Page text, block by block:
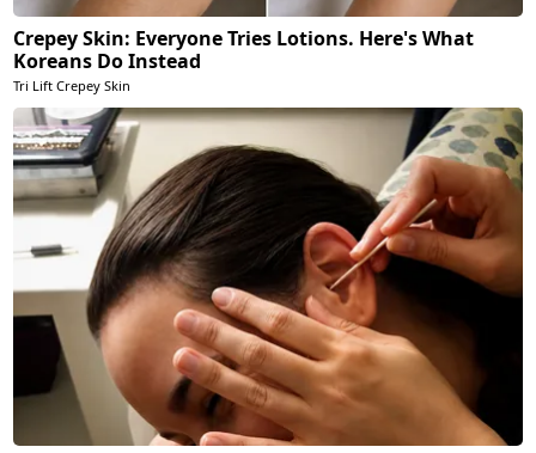
Crepey Skin: Everyone Tries Lotions. Here's What
Koreans Do Instead
Tri Lift Crepey Skin